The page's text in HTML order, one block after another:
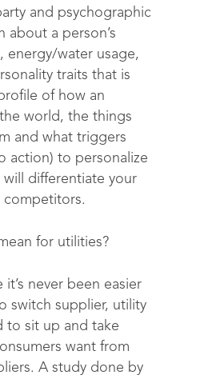
and psychographic
about a person’s
energy/water usage,
traits that is
of how an
world, the things
and what triggers
action) to personalize
will differentiate your
competitors.
for utilities?
it’s never been easier
switch supplier, utility
to sit up and take
want from
A study done by